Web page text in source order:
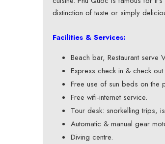
distinction of taste or simply
Facilities & Services:
Beach bar, Restaurant
Express check in & check
Free use of sun beds on the
Free wifi-internet service.
Tour desk: snorkelling trips,
Automatic & manual gear
Diving centre.